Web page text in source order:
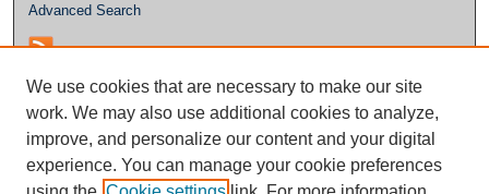
Advanced Search
We use cookies that are necessary to make our site
work. We may also use additional cookies to analyze,
improve, and personalize our content and your digital
experience. You can manage your cookie preferences